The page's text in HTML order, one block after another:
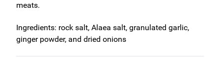
meats.
Ingredients: rock salt, Alaea salt, granulated garlic,
ginger powder, and dried onions